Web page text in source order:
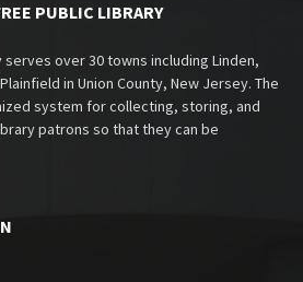
PUBLIC LIBRARY
serves over 30 towns including Linden,
in Union County, New Jersey. The
system for collecting, storing, and
patrons so that they can be